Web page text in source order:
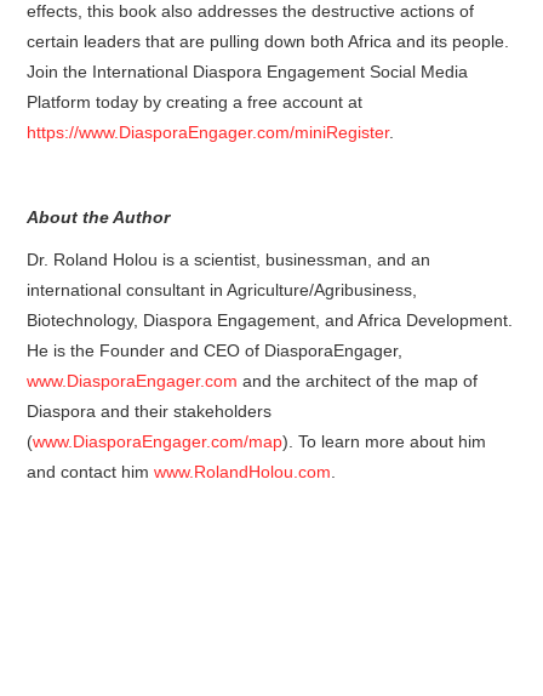
effects, this book also addresses the destructive actions of
certain leaders that are pulling down both Africa and its people.
Join the International Diaspora Engagement Social Media
Platform today by creating a free account at
https://www.DiasporaEngager.com/miniRegister.
About the Author
Dr. Roland Holou is a scientist, businessman, and an
international consultant in Agriculture/Agribusiness,
Biotechnology, Diaspora Engagement, and Africa Development.
He is the Founder and CEO of DiasporaEngager,
www.DiasporaEngager.com and the architect of the map of
Diaspora and their stakeholders
(www.DiasporaEngager.com/map). To learn more about him
and contact himwww.RolandHolou.com